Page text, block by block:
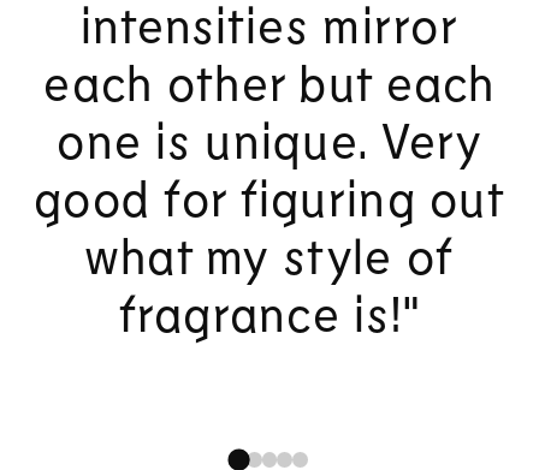
intensities mirror
each other but each
one is unique. Very
good for figuring out
what my style of
fragrance is!"